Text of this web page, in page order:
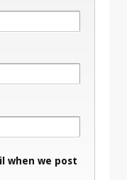
when we post